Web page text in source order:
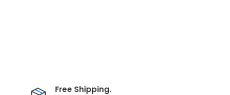
Free Shipping.